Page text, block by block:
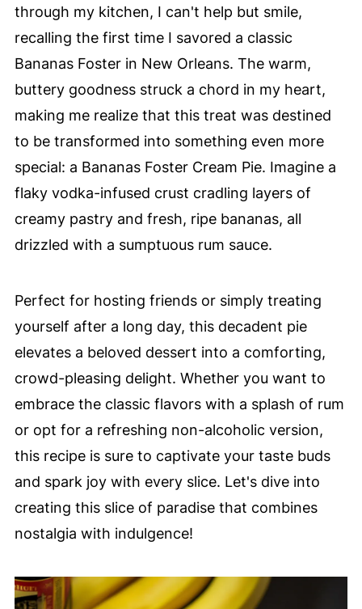
through my kitchen, I can't help but smile,
recalling the first time I savored a classic
Bananas Foster in New Orleans. The warm,
buttery goodness struck a chord in my heart,
making me realize that this treat was destined
to be transformed into something even more
special: a Bananas Foster Cream Pie. Imagine a
flaky vodka-infused crust cradling layers of
creamy pastry and fresh, ripe bananas, all
drizzled with a sumptuous rum sauce.
Perfect for hosting friends or simply treating
yourself after a long day, this decadent pie
elevates a beloved dessert into a comforting,
crowd-pleasing delight. Whether you want to
embrace the classic flavors with a splash of rum
or opt for a refreshing non-alcoholic version,
this recipe is sure to captivate your taste buds
and spark joy with every slice. Let's dive into
creating this slice of paradise that combines
nostalgia with indulgence!